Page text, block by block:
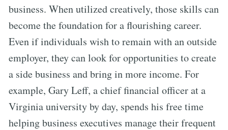
business. When utilized creatively, those skills can
become the foundation for a flourishing career.
Even if individuals wish to remain with an outside
employer, they can look for opportunities to create
a side business and bring in more income. For
example, Gary Leff, a chief financial officer at a
Virginia university by day, spends his free time
helping business executives manage their frequent